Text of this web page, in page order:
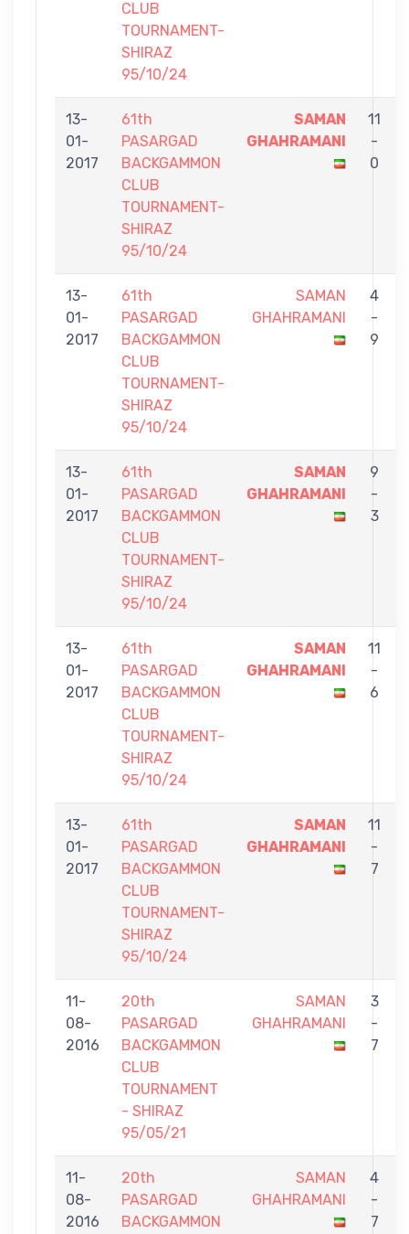
CLUB
TOURNAMENT-
SHIRAZ
95/10/24
13-
01-
2017
61th
PASARGAD
BACKGAMMON
CLUB
TOURNAMENT-
SHIRAZ
95/10/24
SAMAN
GHAHRAMANI
11
-
0
13-
01-
2017
61th
PASARGAD
BACKGAMMON
CLUB
TOURNAMENT-
SHIRAZ
95/10/24
SAMAN
GHAHRAMANI
4
-
9
13-
01-
2017
61th
PASARGAD
BACKGAMMON
CLUB
TOURNAMENT-
SHIRAZ
95/10/24
SAMAN
GHAHRAMANI
9
-
3
13-
01-
2017
61th
PASARGAD
BACKGAMMON
CLUB
TOURNAMENT-
SHIRAZ
95/10/24
SAMAN
GHAHRAMANI
11
-
6
13-
01-
2017
61th
PASARGAD
BACKGAMMON
CLUB
TOURNAMENT-
SHIRAZ
95/10/24
SAMAN
GHAHRAMANI
11
-
7
11-
08-
2016
20th
PASARGAD
BACKGAMMON
CLUB
TOURNAMENT
- SHIRAZ
95/05/21
SAMAN
GHAHRAMANI
3
-
7
11-
08-
2016
20th
PASARGAD
BACKGAMMON
SAMAN
GHAHRAMANI
4
-
7